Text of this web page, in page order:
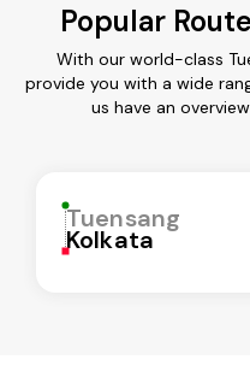
Popular
With our world-class
provide you with a wide
us have an
Tuensang
Kolkata